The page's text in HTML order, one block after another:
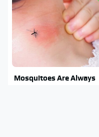
Mosquitoes Are Always